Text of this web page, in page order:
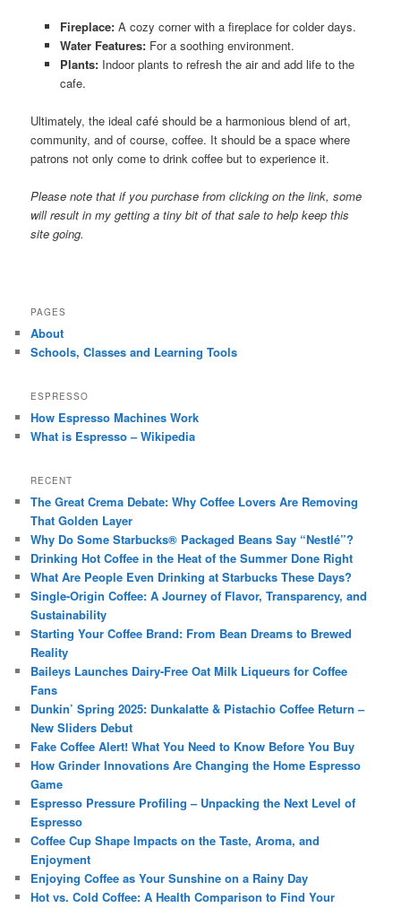
Fireplace:A cozy corner with a fireplace for colder days.
Water Features:For a soothing environment.
Plants:Indoor plants to refresh the air and add life to the
cafe.
Ultimately, the ideal café should be a harmonious blend of art,
community, and of course, coffee. It should be a space where
patrons not only come to drink coffee but to experience it.
Please note that if you purchase from clicking on the link, some
will result in my getting a tiny bit of that sale to help keep this
site going.
PAGES
About
Schools, Classes and Learning Tools
ESPRESSO
How Espresso Machines Work
What is Espresso – Wikipedia
RECENT
The Great Crema Debate: Why Coffee Lovers Are Removing
That Golden Layer
Why Do Some Starbucks® Packaged Beans Say “Nestlé”?
Drinking Hot Coffee in the Heat of the Summer Done Right
What Are People Even Drinking at Starbucks These Days?
Single-Origin Coffee: A Journey of Flavor, Transparency, and
Sustainability
Starting Your Coffee Brand: From Bean Dreams to Brewed
Reality
Baileys Launches Dairy-Free Oat Milk Liqueurs for Coffee
Fans
Dunkin’ Spring 2025: Dunkalatte & Pistachio Coffee Return –
New Sliders Debut
Fake Coffee Alert! What You Need to Know Before You Buy
How Grinder Innovations Are Changing the Home Espresso
Game
Espresso Pressure Profiling – Unpacking the Next Level of
Espresso
Coffee Cup Shape Impacts on the Taste, Aroma, and
Enjoyment
Enjoying Coffee as Your Sunshine on a Rainy Day
Hot vs. Cold Coffee: A Health Comparison to Find Your